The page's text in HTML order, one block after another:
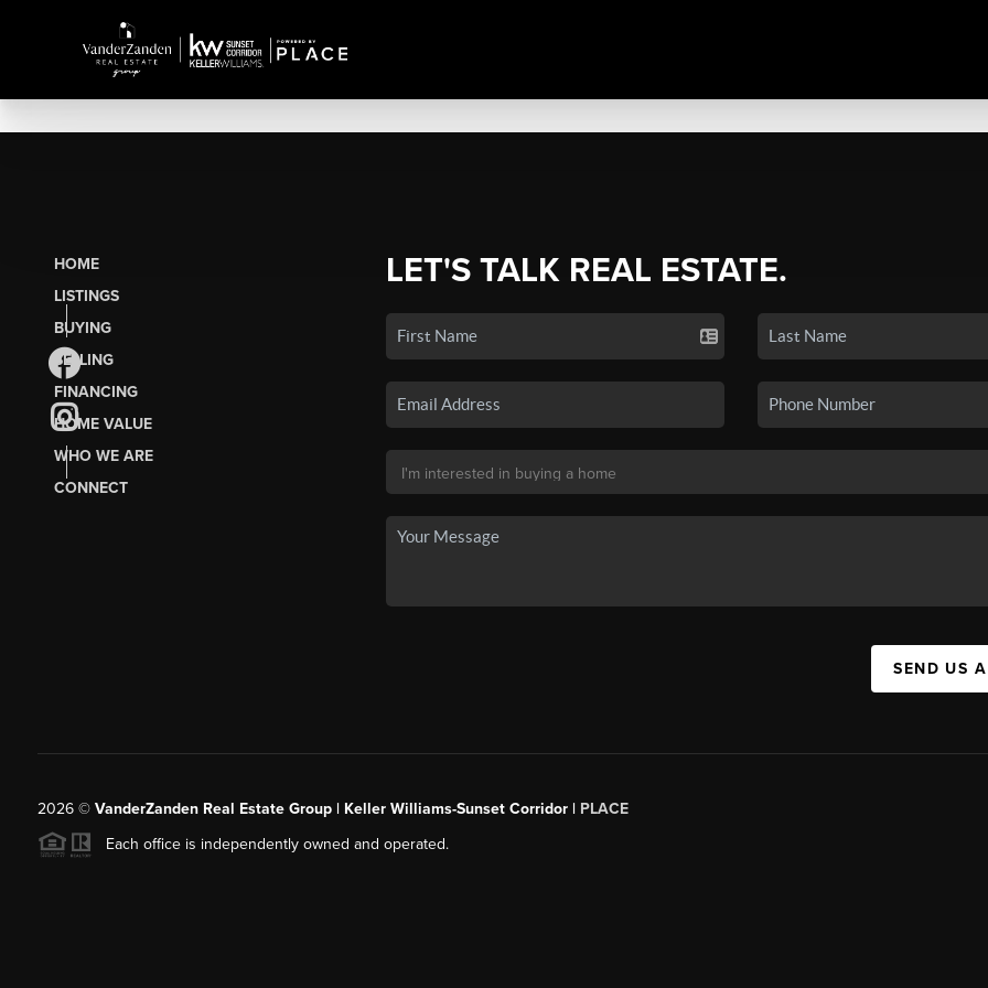
HOME
LISTINGS
BUYING
SELLING
FINANCING
HOME VALUE
WHO WE ARE
CONNECT
LET'S TALK REAL ESTATE.
SEND US
2026© VanderZanden Real Estate Group | Keller Williams-Sunset Corridor | PLACE
Each office is independently owned and operated.